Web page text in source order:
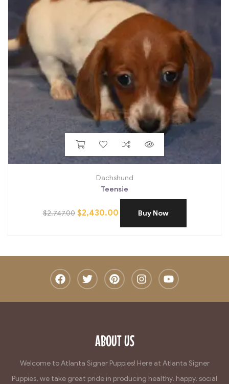
Dachshund
Teensie
$2,747.00 $2,430.00 Buy Now
ABOUT US
Welcome to Atlanta Signer Puppies! Here at Atlanta Signer
Puppies, we take great pride in producing healthy, happy, social